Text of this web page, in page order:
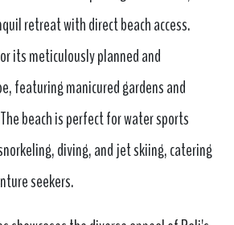
retreat with direct beach access.
its meticulously planned and
featuring manicured gardens and
beach is perfect for water sports
diving, and jet skiing, catering
seekers.